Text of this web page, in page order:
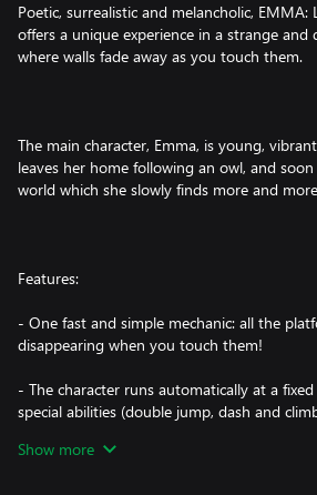
Poetic, surrealistic and melancholic,
offers a unique experience in a strange and
where walls fade away as you touch them.
The main character, Emma, is young,
leaves her home following an owl, and
world which she slowly finds more and
Features:
- One fast and simple mechanic: all the
disappearing when you touch them!
- The character runs automatically at a
special abilities (double jump, dash and
Show more